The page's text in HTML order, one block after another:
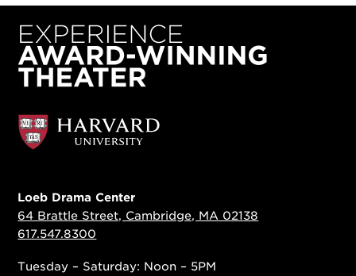
Loeb Drama Center
64 Brattle Street, Cambridge, MA 02138
617.547.8300
Tuesday – Saturday: Noon – 5PM